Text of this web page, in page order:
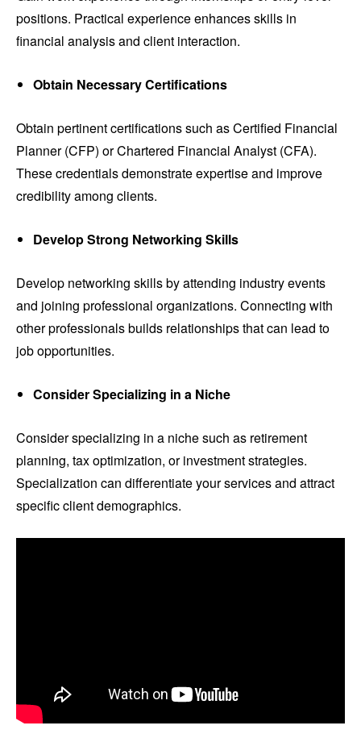
positions. Practical experience enhances skills in
financial analysis and client interaction.
Obtain Necessary Certifications
Obtain pertinent certifications such as Certified Financial
Planner (CFP) or Chartered Financial Analyst (CFA).
These credentials demonstrate expertise and improve
credibility among clients.
Develop Strong Networking Skills
Develop networking skills by attending industry events
and joining professional organizations. Connecting with
other professionals builds relationships that can lead to
job opportunities.
Consider Specializing in a Niche
Consider specializing in a niche such as retirement
planning, tax optimization, or investment strategies.
Specialization can differentiate your services and attract
specific client demographics.